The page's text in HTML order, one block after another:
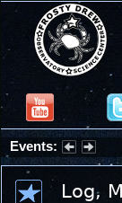
Events:
Partial Solar
Log,